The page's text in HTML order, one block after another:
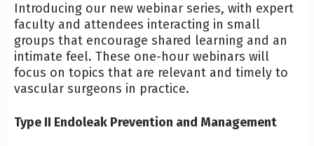
Introducing our new webinar series, with expert
faculty and attendees interacting in small
groups that encourage shared learning and an
intimate feel. These one-hour webinars will
focus on topics that are relevant and timely to
vascular surgeons in practice.
Type II Endoleak Prevention and Management